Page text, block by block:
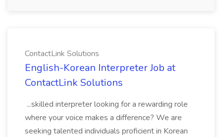
ContactLink Solutions
English-Korean Interpreter Job at
ContactLink Solutions
...skilled interpreter looking for a rewarding role
where your voice makes a difference? We are
seeking talented individuals proficient in Korean